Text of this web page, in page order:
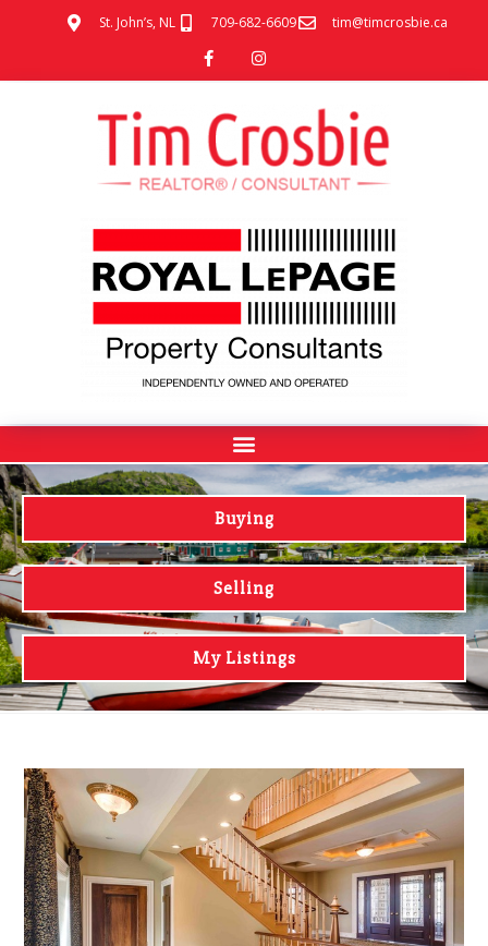
St. John’s, NL 709-682-6609 tim@timcrosbie.ca
Buying
Selling
My Listings